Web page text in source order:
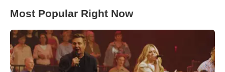
Most Popular Right Now